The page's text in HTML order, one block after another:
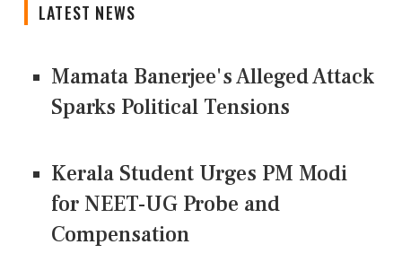
LATEST NEWS
Mamata Banerjee's Alleged Attack
Sparks Political Tensions
Kerala Student Urges PM Modi
for NEET-UG Probe and
Compensation